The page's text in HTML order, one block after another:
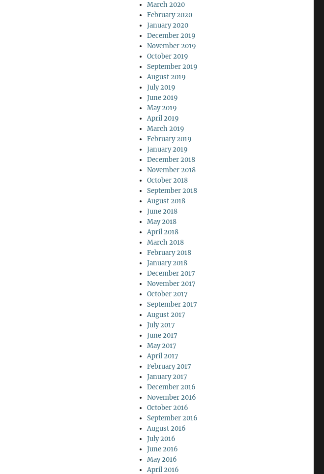
March 2020
February 2020
January 2020
December 2019
November 2019
October 2019
September 2019
August 2019
July 2019
June 2019
May 2019
April 2019
March 2019
February 2019
January 2019
December 2018
November 2018
October 2018
September 2018
August 2018
June 2018
May 2018
April 2018
March 2018
February 2018
January 2018
December 2017
November 2017
October 2017
September 2017
August 2017
July 2017
June 2017
May 2017
April 2017
February 2017
January 2017
December 2016
November 2016
October 2016
September 2016
August 2016
July 2016
June 2016
May 2016
April 2016